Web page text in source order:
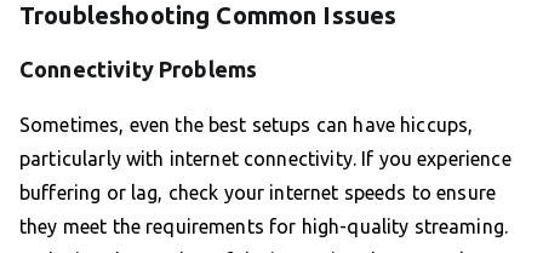
Troubleshooting Common Issues
Connectivity Problems
Sometimes, even the best setups can have hiccups,
particularly with internet connectivity. If you experience
buffering or lag, check your internet speeds to ensure
they meet the requirements for high-quality streaming.